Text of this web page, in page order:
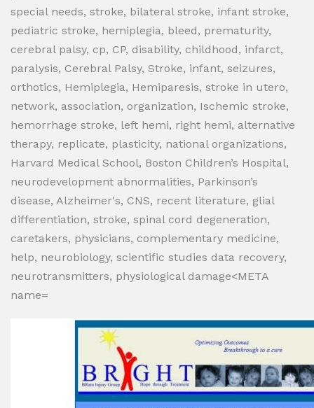
special needs, stroke, bilateral stroke, infant stroke,
pediatric stroke, hemiplegia, bleed, prematurity,
cerebral palsy, cp, CP, disability, childhood, infarct,
paralysis, Cerebral Palsy, Stroke, infant, seizures,
orthotics, Hemiplegia, Hemiparesis, stroke in utero,
network, association, organization, Ischemic stroke,
hemorrhage stroke, left hemi, right hemi, alternative
therapy, replicate, plasticity, national organizations,
Harvard Medical School, Boston Children’s Hospital,
neurodevelopment abnormalities, Parkinson’s
disease, Alzheimer's, CNS, recent literature, glial
differentiation, stroke, spinal cord degeneration,
caretakers, physicians, complementary medicine,
help, neurobiology, scientific studies data recovery,
neurotransmitters, physiological damage<META
name=